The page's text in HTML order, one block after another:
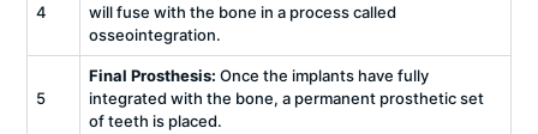
4
will fuse with the bone in a process called
osseointegration.
5
Final Prosthesis: Once the implants have fully
integrated with the bone, a permanent prosthetic set
of teeth is placed.